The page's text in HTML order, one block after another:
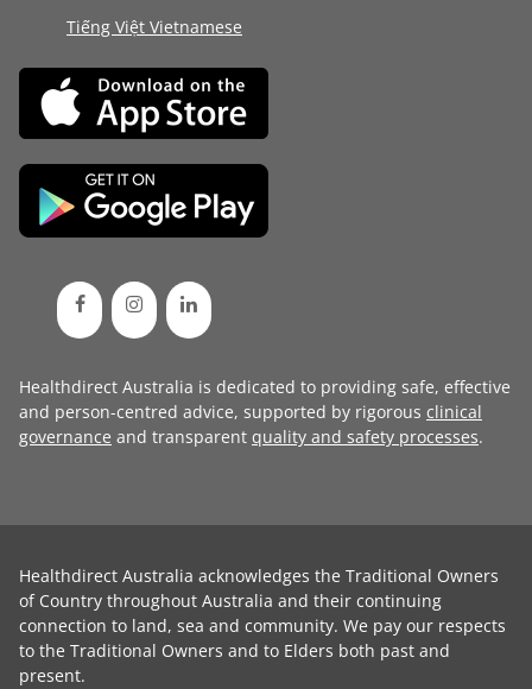
Tiếng Việt Vietnamese
Healthdirect Australia is dedicated to providing safe, effective
and person-centred advice, supported by rigorous clinical
governance and transparent quality and safety processes.
Healthdirect Australia acknowledges the Traditional Owners
of Country throughout Australia and their continuing
connection to land, sea and community. We pay our respects
to the Traditional Owners and to Elders both past and
present.